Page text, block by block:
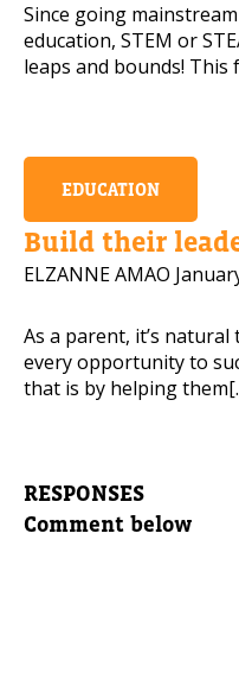
Since going
education, STEM or
leaps and bounds! This
EDUCATION
Build their
ELZANNE AMAO
As a parent, it’s
every opportunity to
that is by helping
RESPONSES
Comment below